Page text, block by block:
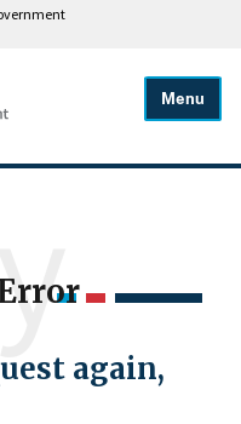
Menu
again,